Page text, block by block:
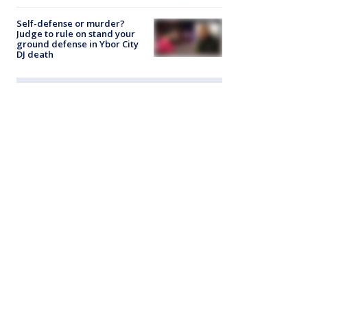
Self-defense or murder?
Judge to rule on stand your
ground defense in Ybor City
DJ death